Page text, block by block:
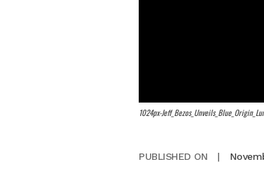
1024px-
PUBLISHED ON |